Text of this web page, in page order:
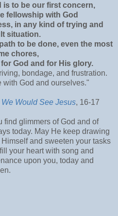
is to be our first concern,
fellowship with God
in any kind of trying and
situation.
to be done, even the most
chores,
God and for His glory.
bondage, and frustration.
with God and ourselves."
We Would See Jesus, 16-17
find glimmers of God and of
today. May He keep drawing
and sweeten your tasks
your heart with song and
upon you, today and